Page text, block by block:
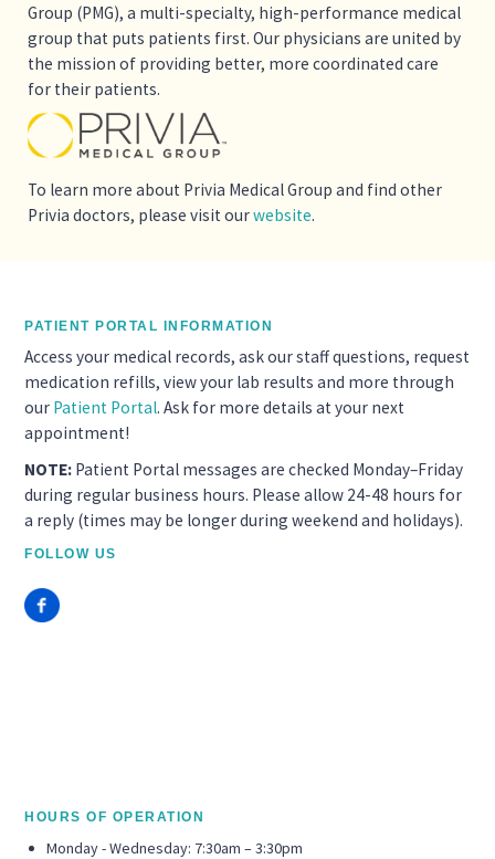
Group (PMG), a multi-specialty, high-performance medical
group that puts patients first. Our physicians are united by
the mission of providing better, more coordinated care
for their patients.
To learn more about Privia Medical Group and find other
Privia doctors, please visit ourwebsite.
PATIENT PORTAL INFORMATION
Access your medical records, ask our staff questions, request
medication refills, view your lab results and more through
our Patient Portal. Ask for more details at your next
appointment!
NOTE: Patient Portal messages are checked Monday–Friday
during regular business hours. Please allow 24-48 hours for
a reply (times may be longer during weekend and holidays).
FOLLOW US
HOURS OF OPERATION
Monday - Wednesday: 7:30am – 3:30pm